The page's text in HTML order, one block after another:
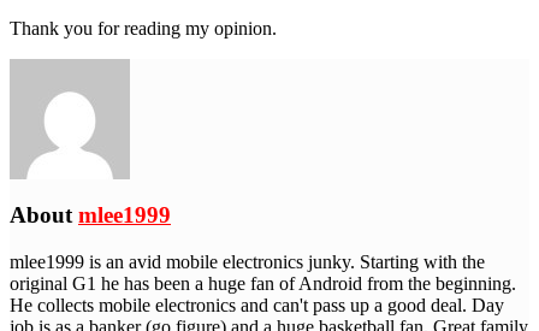
Thank you for reading my opinion.
About mlee1999
mlee1999 is an avid mobile electronics junky. Starting with the
original G1 he has been a huge fan of Android from the beginning.
He collects mobile electronics and can't pass up a good deal. Day
job is as a banker (go figure) and a huge basketball fan. Great family